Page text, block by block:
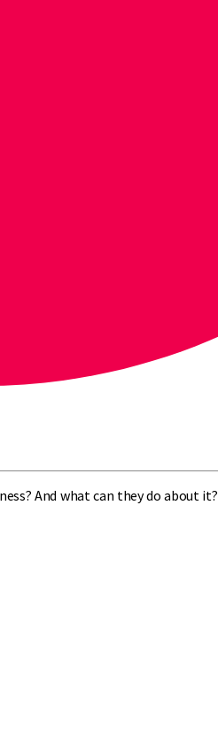
And what can they do about it?